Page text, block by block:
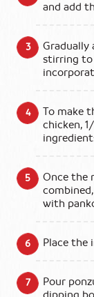
and add
stirring to
To make
chicken,
Once the
with
Place the
Pour
dipping